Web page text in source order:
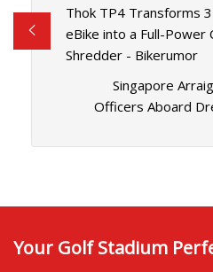
Thok TP4 Transforms
eBike into a Full-Power
Shredder - Bikerumor
Singapore
Officers Aboard
Your Golf Stadium